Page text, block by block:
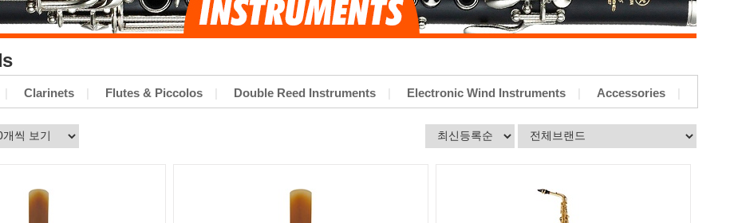
Clarinets Flutes & Piccolos Double Reed Instruments Electronic Wind Instruments Accessories